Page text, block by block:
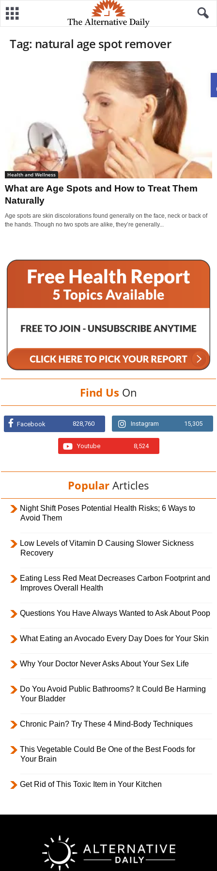
Tag: natural age spot remover
Health and Wellness
What are Age Spots and How to Treat Them
Naturally
Age spots are skin discolorations found generally on the face, neck or back of
the hands. Though no two spots are alike, they’re generally...
Find Us On
Facebook 828,760 Instagram 15,305
Youtube 8,524
Popular Articles
Night Shift Poses Potential Health Risks; 6 Ways to
Avoid Them
Low Levels of Vitamin D Causing Slower Sickness
Recovery
Eating Less Red Meat Decreases Carbon Footprint and
Improves Overall Health
Questions You Have Always Wanted to Ask About Poop
What Eating an Avocado Every Day Does for Your Skin
Why Your Doctor Never Asks About Your Sex Life
Do You Avoid Public Bathrooms? It Could Be Harming
Your Bladder
Chronic Pain? Try These 4 Mind-Body Techniques
This Vegetable Could Be One of the Best Foods for
Your Brain
Get Rid of This Toxic Item in Your Kitchen